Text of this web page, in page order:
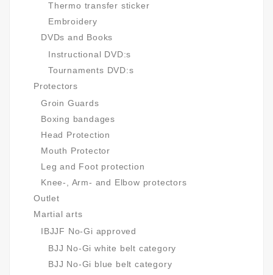
Thermo transfer sticker
Embroidery
DVDs and Books
Instructional DVD:s
Tournaments DVD:s
Protectors
Groin Guards
Boxing bandages
Head Protection
Mouth Protector
Leg and Foot protection
Knee-, Arm- and Elbow protectors
Outlet
Martial arts
IBJJF No-Gi approved
BJJ No-Gi white belt category
BJJ No-Gi blue belt category